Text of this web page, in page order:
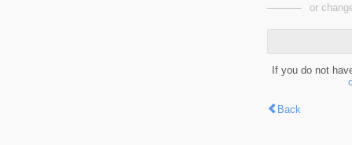
or
If you do not
Back